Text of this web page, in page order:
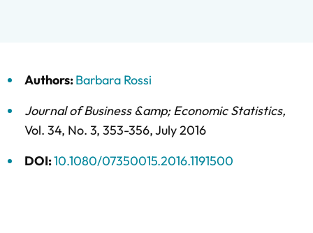
Authors:Barbara Rossi
Journal of Business &amp; Economic Statistics,
Vol. 34, No. 3, 353-356,July 2016
DOI:10.1080/07350015.2016.1191500